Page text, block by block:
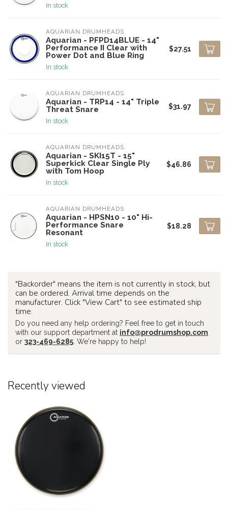
In stock
AQUARIAN DRUMHEADS
Aquarian - PFPD14BLUE - 14"
Performance II Clear with
Power Dot and Blue Ring
In stock
$27.51
AQUARIAN DRUMHEADS
Aquarian - TRP14 - 14" Triple
Threat Snare
In stock
$31.97
AQUARIAN DRUMHEADS
Aquarian - SKI15T - 15"
Superkick Clear Single Ply
with Tom Hoop
In stock
$46.86
AQUARIAN DRUMHEADS
Aquarian - HPSN10 - 10" Hi-
Performance Snare
Resonant
In stock
$18.28
"Backorder" means the item is not currently in stock, but
can be ordered. Arrival time depends on the
manufacturer. Click "View Cart" to see estimated ship
time.
Do you need any help ordering? Feel free to get in touch
with our support department at info@prodrumshop.com
or 323-469-6285 . We're happy to help!
Recently viewed